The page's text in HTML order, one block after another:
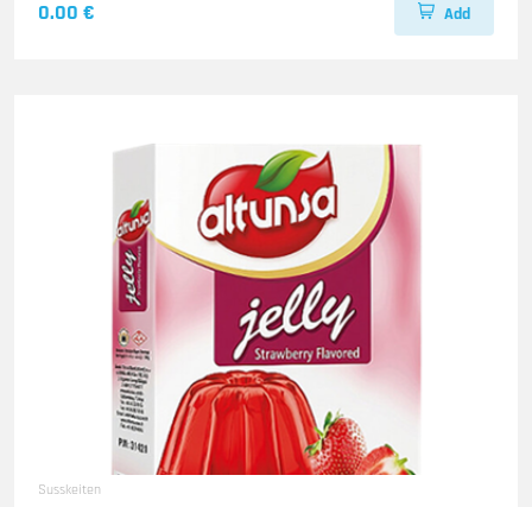
0.00 € Add
Susskeiten